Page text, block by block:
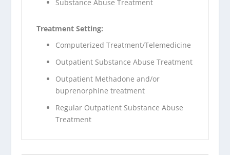
Substance Abuse Treatment
Treatment Setting:
Computerized Treatment/Telemedicine
Outpatient Substance Abuse Treatment
Outpatient Methadone and/or
buprenorphine treatment
Regular Outpatient Substance Abuse
Treatment